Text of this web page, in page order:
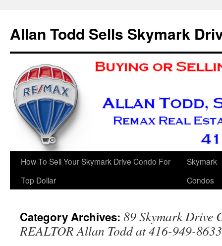
content
Allan Todd Sells Skymark
How To Sell Your Skymark Drive Condo For
Top Dollar
Skymark
Condos
Category Archives: 89 Skymark Drive
REALTOR Allan Todd at 416-949-8633